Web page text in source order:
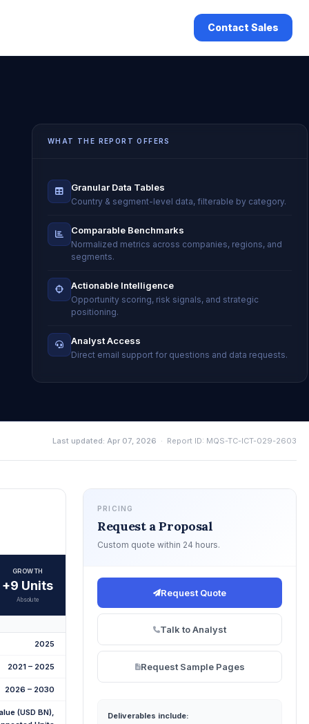
Contact Sales
WHAT THE REPORT OFFERS
Granular Data Tables
Country & segment-level data, filterable by category.
Comparable Benchmarks
Normalized metrics across companies, regions, and
segments.
Actionable Intelligence
Opportunity scoring, risk signals, and strategic
positioning.
Analyst Access
Direct email support for questions and data requests.
Last updated: Apr 07, 2026 · Report ID: MQS-TC-ICT-029-2603
GROWTH
+9 Units
Absolute
2025
2021 – 2025
2026 – 2030
(USD BN),
PRICING
Request a Proposal
Custom quote within 24 hours.
Request Quote
Talk to Analyst
Request Sample Pages
Deliverables include: